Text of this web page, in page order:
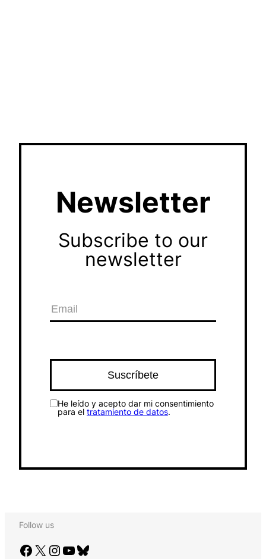
Newsletter
Subscribe to our
newsletter
He leído y acepto dar mi consentimiento
para el tratamiento de datos.
Follow us
Facebook X Instagram YouTube Bluesky